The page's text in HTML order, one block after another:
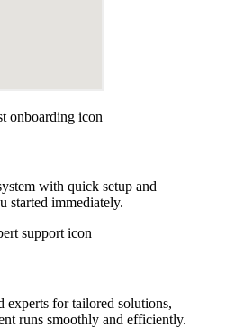
with quick setup and
started immediately.
experts for tailored solutions,
runs smoothly and efficiently.